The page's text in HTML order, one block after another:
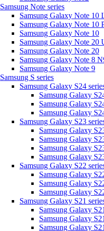
Samsung Note series
Samsung Galaxy Note 10
Samsung Galaxy Note 10
Samsung Galaxy Note 10
Samsung Galaxy Note 20
Samsung Galaxy Note 20
Samsung Galaxy Note 8
Samsung Galaxy Note 9
Samsung S series
Samsung Galaxy S24
Samsung Galaxy
Samsung Galaxy
Samsung Galaxy
Samsung Galaxy S23
Samsung Galaxy
Samsung Galaxy
Samsung Galaxy
Samsung Galaxy
Samsung Galaxy S22
Samsung Galaxy
Samsung Galaxy
Samsung Galaxy
Samsung Galaxy S21
Samsung Galaxy
Samsung Galaxy
Samsung Galaxy